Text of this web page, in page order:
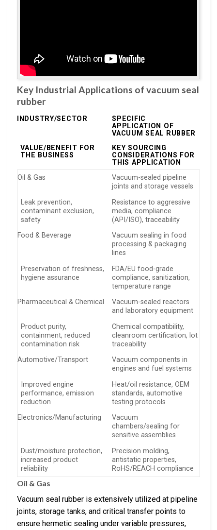
Key Industrial Applications of vacuum seal
rubber
INDUSTRY/SECTOR
SPECIFIC
APPLICATION OF
VACUUM SEAL RUBBER
VALUE/BENEFIT FOR
THE BUSINESS
KEY SOURCING
CONSIDERATIONS FOR
THIS APPLICATION
Oil & Gas
Vacuum-sealed pipeline
joints and storage vessels
Leak prevention,
contaminant exclusion,
safety
Resistance to aggressive
media, compliance
(API/ISO), traceability
Food & Beverage
Vacuum sealing in food
processing & packaging
lines
Preservation of freshness,
hygiene assurance
FDA/EU food-grade
compliance, sanitization,
temperature range
Pharmaceutical & Chemical
Vacuum-sealed reactors
and laboratory equipment
Product purity,
containment, reduced
contamination risk
Chemical compatibility,
cleanroom certification, lot
traceability
Automotive/Transport
Vacuum components in
engines and fuel systems
Improved engine
performance, emission
reduction
Heat/oil resistance, OEM
standards, automotive
testing protocols
Electronics/Manufacturing
Vacuum
chambers/sealing for
sensitive assemblies
Dust/moisture protection,
increased product
reliability
Precision molding,
antistatic properties,
RoHS/REACH compliance
Oil & Gas
Vacuum seal rubber is extensively utilized at pipeline
joints, storage tanks, and critical transfer points to
ensure hermetic sealing under variable pressures,